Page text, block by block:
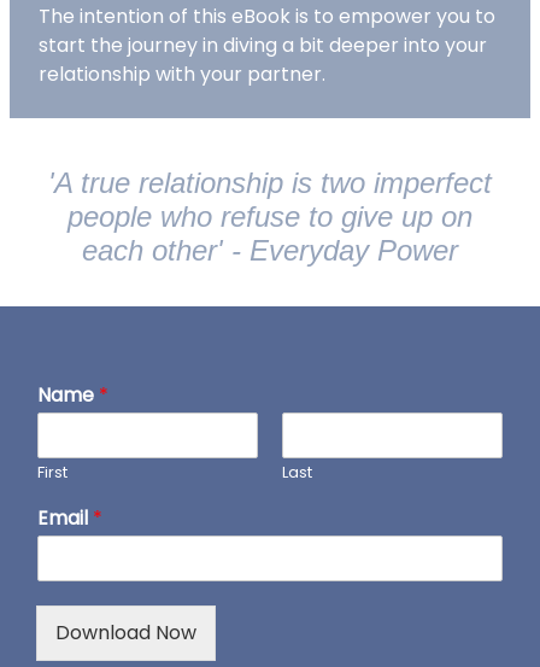
The intention of this eBook is to empower you to
start the journey in diving a bit deeper into your
relationship with your partner.
'A true relationship is two imperfect
people who refuse to give up on
each other' - Everyday Power
Name *
First Last
Email *
Download Now